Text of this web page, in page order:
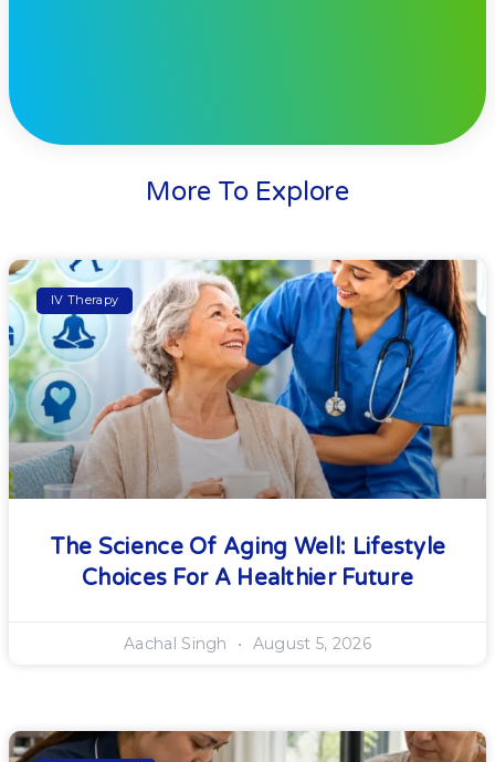
More To Explore
IV Therapy
The Science Of Aging Well: Lifestyle
Choices For A Healthier Future
Aachal Singh August 5, 2026